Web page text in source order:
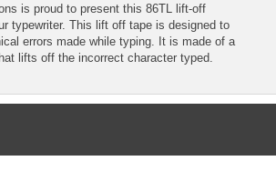
is proud to present this 86TL lift-off
typewriter. This lift off tape is designed to
errors made while typing. It is made of a
lifts off the incorrect character typed.